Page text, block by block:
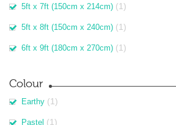
5ft x 7ft (150cm x 214cm) (1)
5ft x 8ft (150cm x 240cm) (1)
6ft x 9ft (180cm x 270cm) (1)
Colour
Earthy (1)
Pastel (1)